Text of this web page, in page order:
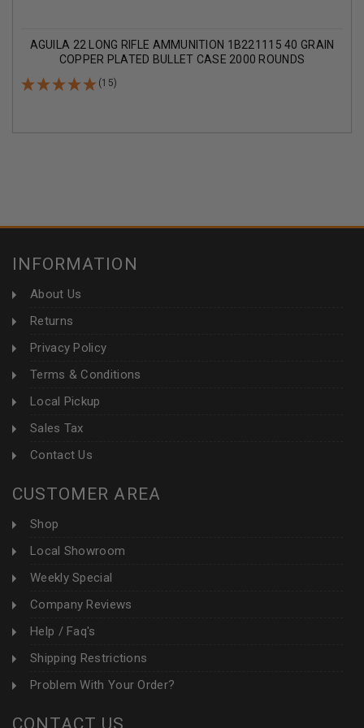
AGUILA 22 LONG RIFLE AMMUNITION 1B221115 40 GRAIN
COPPER PLATED BULLET CASE 2000 ROUNDS
(15)
INFORMATION
About Us
Returns
Privacy Policy
Terms & Conditions
Local Pickup
Sales Tax
Contact Us
CUSTOMER AREA
Shop
Local Showroom
Weekly Special
Company Reviews
Help / Faq's
Shipping Restrictions
Problem With Your Order?